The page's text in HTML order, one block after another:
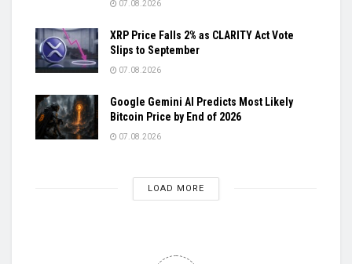
07.08.2026
XRP Price Falls 2% as CLARITY Act Vote
Slips to September
07.08.2026
Google Gemini AI Predicts Most Likely
Bitcoin Price by End of 2026
07.08.2026
LOAD MORE